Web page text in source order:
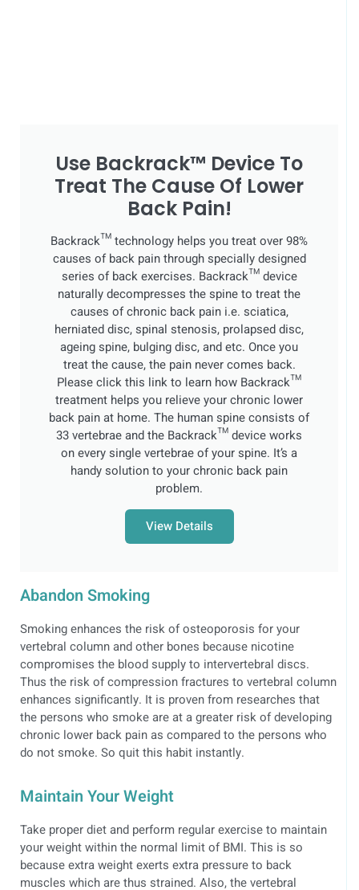
Use Backrack™ Device To
Treat The Cause Of Lower
Back Pain!
Backrack™ technology helps you treat over 98%
causes of back pain through specially designed
series of back exercises. Backrack™ device
naturally decompresses the spine to treat the
causes of chronic back pain i.e. sciatica,
herniated disc, spinal stenosis, prolapsed disc,
ageing spine, bulging disc, and etc. Once you
treat the cause, the pain never comes back.
Please click this link to learn how Backrack™
treatment helps you relieve your chronic lower
back pain at home. The human spine consists of
33 vertebrae and the Backrack™ device works
on every single vertebrae of your spine. It’s a
handy solution to your chronic back pain
problem.
View Details
Abandon Smoking
Smoking enhances the risk of osteoporosis for your
vertebral column and other bones because nicotine
compromises the blood supply to intervertebral discs.
Thus the risk of compression fractures to vertebral column
enhances significantly. It is proven from researches that
the persons who smoke are at a greater risk of developing
chronic lower back pain as compared to the persons who
do not smoke. So quit this habit instantly.
Maintain Your Weight
Take proper diet and perform regular exercise to maintain
your weight within the normal limit of BMI. This is so
because extra weight exerts extra pressure to back
muscles which are thus strained. Also, the vertebral